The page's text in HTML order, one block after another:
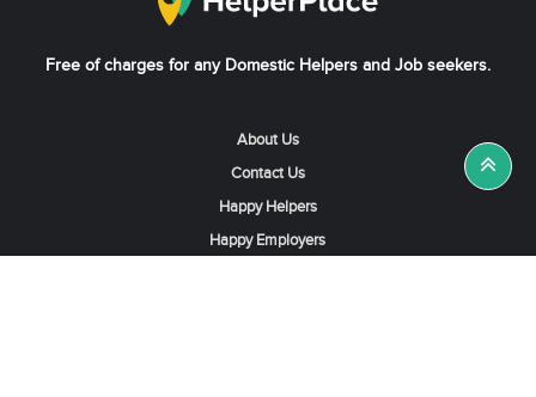
Free of charges for any Domestic Helpers and Job seekers.
About Us
Contact Us
Happy Helpers
Happy Employers